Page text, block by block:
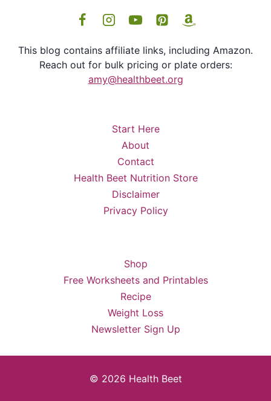
This blog contains affiliate links, including Amazon.
Reach out for bulk pricing or plate orders:
amy@healthbeet.org
Start Here
About
Contact
Health Beet Nutrition Store
Disclaimer
Privacy Policy
Shop
Free Worksheets and Printables
Recipe
Weight Loss
Newsletter Sign Up
© 2026 Health Beet